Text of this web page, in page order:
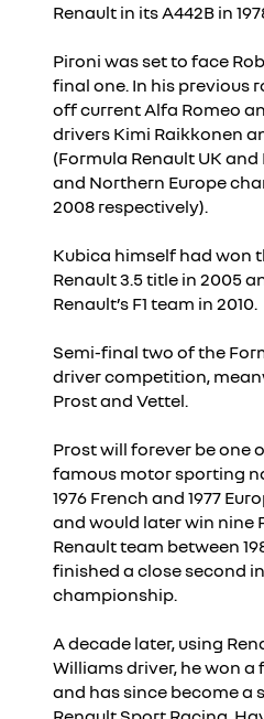
Renault in its A442B in
Pironi was set to face
final one. In his previous
off current Alfa Romeo
drivers Kimi Raikkonen
(Formula Renault UK
and Northern Europe
2008 respectively).
Kubica himself had won
Renault 3.5 title in 2005
Renault’s F1 team in 2010.
Semi-final two of the
driver competition,
Prost and Vettel.
Prost will forever be one
famous motor sporting
1976 French and 1977
and would later win nine
Renault team between
finished a close second
championship.
A decade later, using
Williams driver, he won a
and has since become a